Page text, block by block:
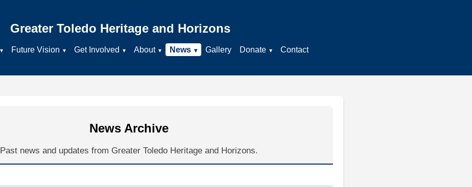
Greater Toledo Heritage and Horizons
Future Vision Get Involved About News Gallery Donate Contact
News Archive
Past news and updates from Greater Toledo Heritage and Horizons.